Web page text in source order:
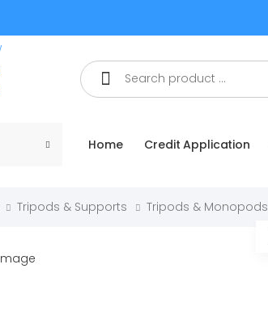
Search
Home Credit Application
Tripods & Supports Tripods & Monopods